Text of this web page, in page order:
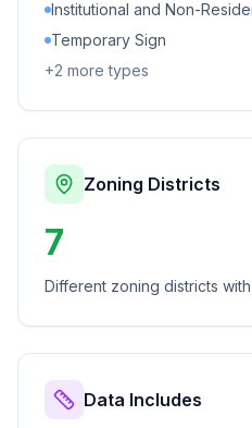
Institutional and Non-
Temporary Sign
+2 more types
Zoning Districts
7
Different zoning districts
Data Includes